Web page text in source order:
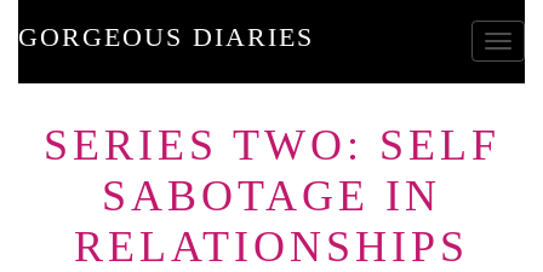
GORGEOUS DIARIES
SERIES TWO: SELF
SABOTAGE IN
RELATIONSHIPS